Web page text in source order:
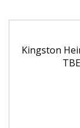
Kingston